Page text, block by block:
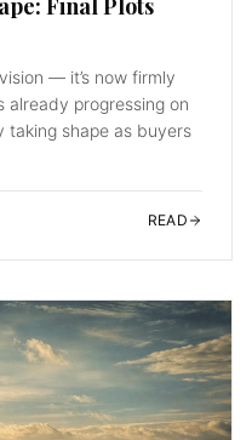
Final Plots
— it’s now firmly
already progressing on
taking shape as buyers
READ